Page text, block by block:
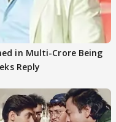
in Multi-Crore Being
Reply